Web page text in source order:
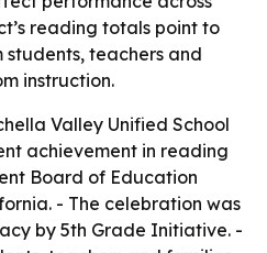
reading totals point to
teachers and
instruction.
Valley Unified School
achievement in reading
Board of Education
- The celebration was
by 5th Grade Initiative. -